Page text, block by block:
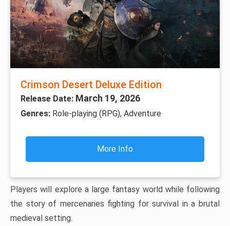
Crimson Desert Deluxe Edition
Release Date: March 19, 2026
Genres: Role-playing (RPG), Adventure
More Info
Players will explore a large fantasy world while following
the story of mercenaries fighting for survival in a brutal
medieval setting.